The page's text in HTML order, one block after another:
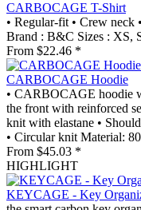
CARBOCAGE T-Shirt
• Regular-fit • Crew neck
Brand : B&C Sizes :
From $22.46 *
CARBOCAGE Hoodie
• CARBOCAGE hoodie
the front with reinforced
knit with elastane •
• Circular knit Material:
From $45.03 *
HIGHLIGHT
KEYCAGE - Key